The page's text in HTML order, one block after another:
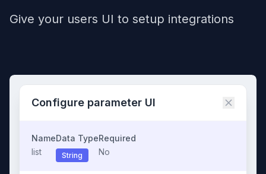
Give your users UI to setup integrations
Configure parameter UI
Name
list
Data Type
String
Required
No